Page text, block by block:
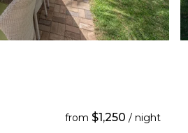
from $1,250 / night